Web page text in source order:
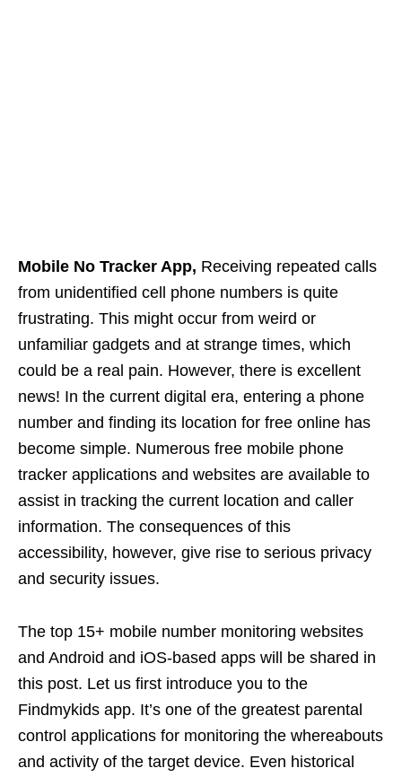
Mobile No Tracker App, Receiving repeated calls
from unidentified cell phone numbers is quite
frustrating. This might occur from weird or
unfamiliar gadgets and at strange times, which
could be a real pain. However, there is excellent
news! In the current digital era, entering a phone
number and finding its location for free online has
become simple. Numerous free mobile phone
tracker applications and websites are available to
assist in tracking the current location and caller
information. The consequences of this
accessibility, however, give rise to serious privacy
and security issues.
The top 15+ mobile number monitoring websites
and Android and iOS-based apps will be shared in
this post. Let us first introduce you to the
Findmykids app. It’s one of the greatest parental
control applications for monitoring the whereabouts
and activity of the target device. Even historical